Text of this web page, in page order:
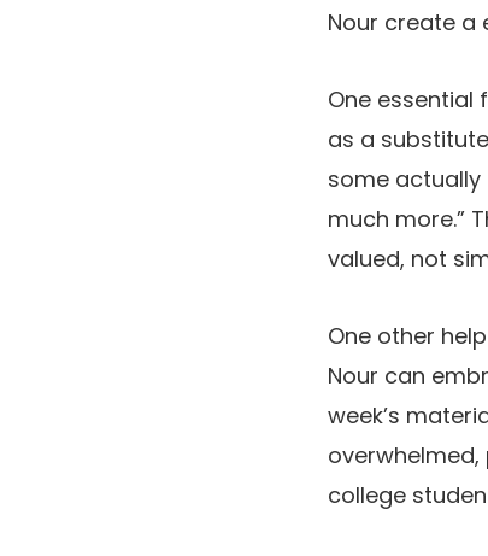
Nour create a
One essential
as a
some actually
much more.”
valued, not
One other
Nour can
week’s
overwhelmed,
college